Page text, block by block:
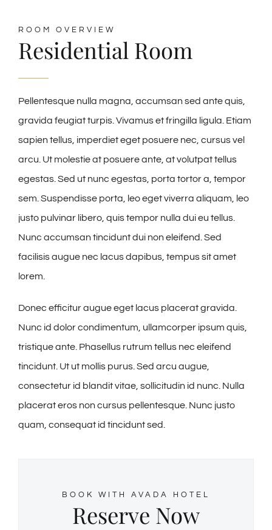
ROOM OVERVIEW
Residential Room
Pellentesque nulla magna, accumsan sed ante quis,
gravida feugiat turpis. Vivamus et fringilla ligula. Etiam
sapien tellus, imperdiet eget posuere nec, cursus vel
arcu. Ut molestie at posuere ante, at volutpat tellus
egestas. Sed ut nunc egestas, porta tortor a, tempor
sem. Suspendisse porta, leo eget viverra aliquam, leo
justo pulvinar libero, quis tempor nulla dui eu tellus.
Nunc accumsan tincidunt dui non eleifend. Sed
facilisis augue nec lacus dapibus, tempus sit amet
lorem.
Donec efficitur augue eget lacus placerat gravida.
Nunc id dolor condimentum, ullamcorper ipsum quis,
tristique ante. Phasellus rutrum tellus nec eleifend
tincidunt. Ut ut mollis purus. Sed arcu augue,
consectetur id blandit vitae, sollicitudin id nunc. Nulla
placerat eros non cursus pellentesque. Nunc justo
quam, consequat id tincidunt sed.
BOOK WITH AVADA HOTEL
Reserve Now